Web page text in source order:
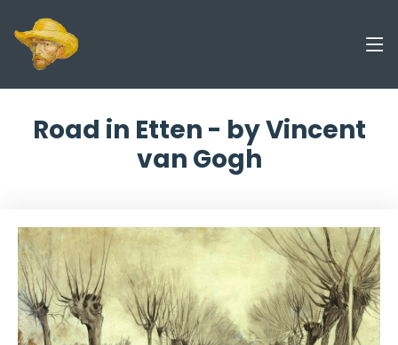
Road in Etten - by Vincent
van Gogh